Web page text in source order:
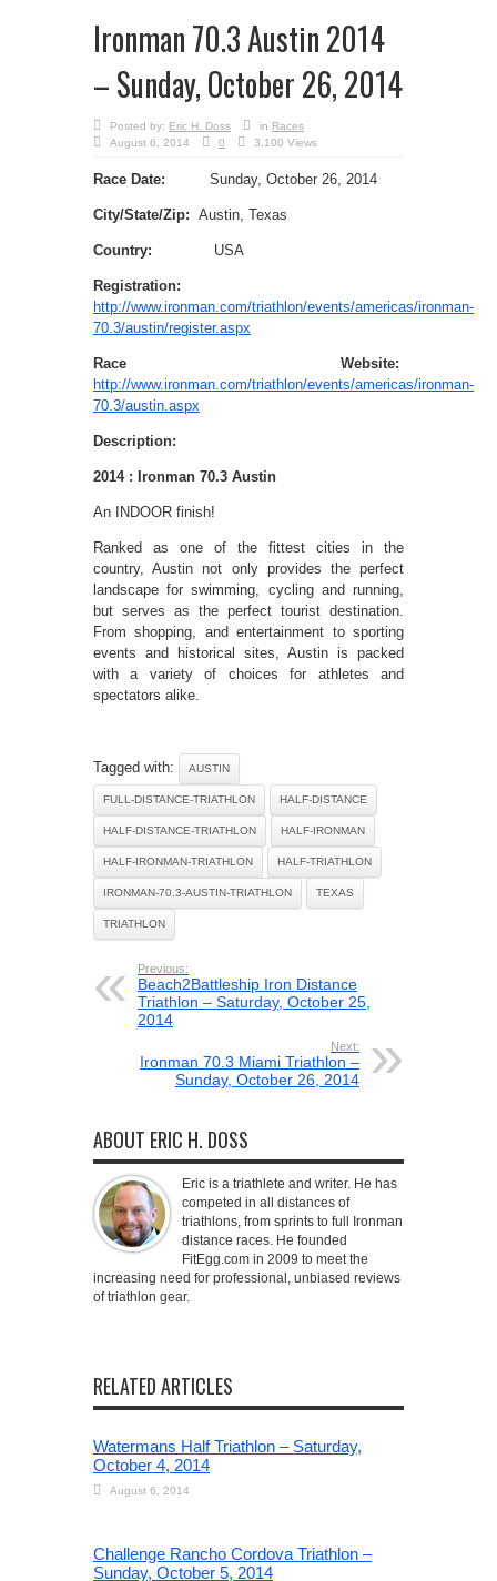
Ironman 70.3 Austin 2014
– Sunday, October 26, 2014
Posted by: Eric H. Doss in Races
August 6, 2014
0 3,100 Views
Race Date: Sunday, October 26, 2014
City/State/Zip: Austin, Texas
Country: USA
Registration:
http://www.ironman.com/triathlon/events/americas/ironman-
70.3/austin/register.aspx
Race Website:
http://www.ironman.com/triathlon/events/americas/ironman-
70.3/austin.aspx
Description:
2014 : Ironman 70.3 Austin
An INDOOR finish!
Ranked as one of the fittest cities in the
country, Austin not only provides the perfect
landscape for swimming, cycling and running,
but serves as the perfect tourist destination.
From shopping, and entertainment to sporting
events and historical sites, Austin is packed
with a variety of choices for athletes and
spectators alike.
Tagged with: AUSTIN
FULL-DISTANCE-TRIATHLON HALF-DISTANCE
HALF-DISTANCE-TRIATHLON HALF-IRONMAN
HALF-IRONMAN-TRIATHLON HALF-TRIATHLON
IRONMAN-70.3-AUSTIN-TRIATHLON TEXAS
TRIATHLON
Previous:
Beach2Battleship Iron Distance
Triathlon – Saturday, October 25,
2014
Next:
Ironman 70.3 Miami Triathlon –
Sunday, October 26, 2014
ABOUT ERIC H. DOSS
Eric is a triathlete and writer. He has
competed in all distances of
triathlons, from sprints to full Ironman
distance races. He founded
FitEgg.com in 2009 to meet the
increasing need for professional, unbiased reviews
of triathlon gear.
RELATED ARTICLES
Watermans Half Triathlon – Saturday,
October 4, 2014
August 6, 2014
Challenge Rancho Cordova Triathlon –
Sunday, October 5, 2014